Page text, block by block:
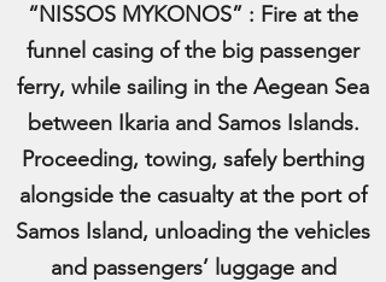
“NISSOS MYKONOS” : Fire at the
funnel casing of the big passenger
ferry, while sailing in the Aegean Sea
between Ikaria and Samos Islands.
Proceeding, towing, safely berthing
alongside the casualty at the port of
Samos Island, unloading the vehicles
and passengers’ luggage and